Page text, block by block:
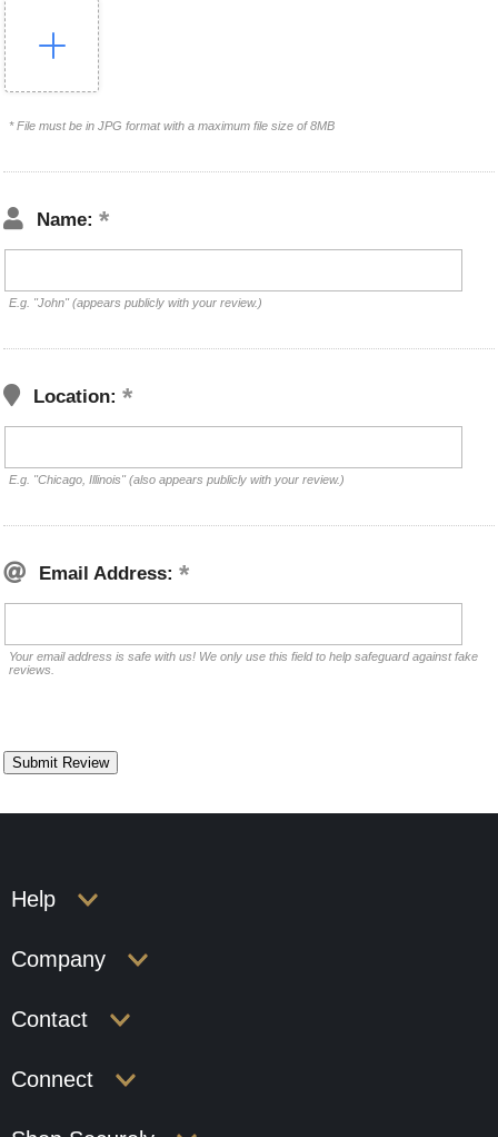
* File must be in JPG format with a maximum file size of 8MB
Name:
E.g. "John" (appears publicly with your review.)
Location:
E.g. "Chicago, Illinois" (also appears publicly with your review.)
Email Address:
Your email address is safe with us! We only use this field to help safeguard against fake
reviews.
Help
Company
Contact
Connect